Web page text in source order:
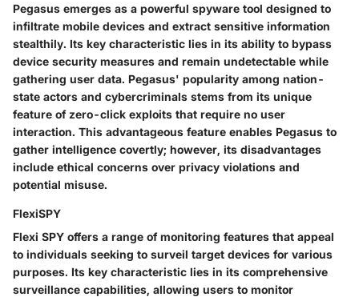
Pegasus emerges as a powerful spyware tool designed to
infiltrate mobile devices and extract sensitive information
stealthily. Its key characteristic lies in its ability to bypass
device security measures and remain undetectable while
gathering user data. Pegasus' popularity among nation-
state actors and cybercriminals stems from its unique
feature of zero-click exploits that require no user
interaction. This advantageous feature enables Pegasus to
gather intelligence covertly; however, its disadvantages
include ethical concerns over privacy violations and
potential misuse.
FlexiSPY
Flexi SPY offers a range of monitoring features that appeal
to individuals seeking to surveil target devices for various
purposes. Its key characteristic lies in its comprehensive
surveillance capabilities, allowing users to monitor